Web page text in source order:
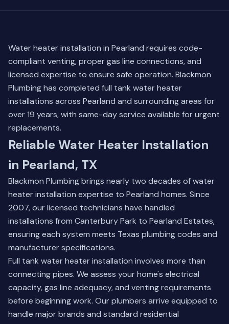
Water heater installation in Pearland requires code-
compliant venting, proper gas line connections, and
licensed expertise to ensure safe operation. Blackmon
Plumbing has completed full tank water heater
installations across Pearland and surrounding areas for
over 19 years, with same-day service available for urgent
replacements.
Reliable Water Heater Installation
in Pearland, TX
Blackmon Plumbing brings nearly two decades of water
heater installation expertise to Pearland homes. Since
2007, our licensed technicians have handled
installations from Canterbury Park to Pearland Estates,
ensuring each system meets Texas plumbing codes and
manufacturer specifications.
Full tank water heater installation involves more than
connecting pipes. We assess your home's electrical
capacity, gas line adequacy, and venting requirements
before beginning work. Our plumbers arrive equipped to
handle major brands and standard residential